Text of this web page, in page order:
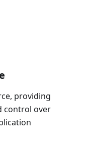
providing
control over